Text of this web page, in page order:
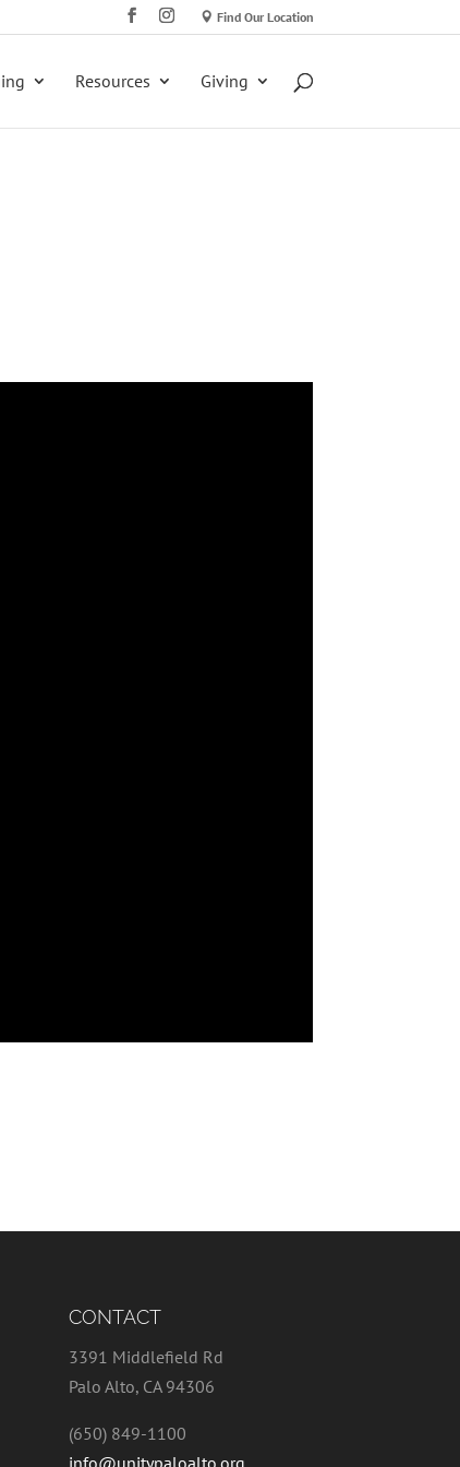
Find Our Location
Resources Giving
CONTACT
3391 Middlefield Rd
Palo Alto, CA 94306
(650) 849-1100
info@unitypaloalto.org